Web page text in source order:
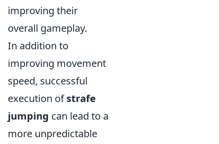
improving their
overall gameplay.
In addition to
improving movement
speed, successful
execution ofstrafe
jumping can lead to a
more unpredictable